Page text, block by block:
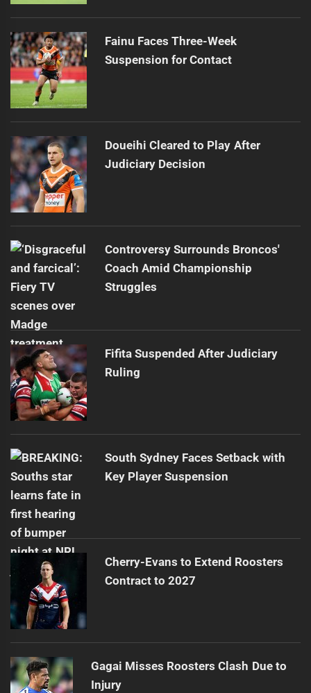
Fainu Faces Three-Week
Suspension for Contact
Doueihi Cleared to Play After
Judiciary Decision
Controversy Surrounds Broncos'
Coach Amid Championship
Struggles
Fifita Suspended After Judiciary
Ruling
South Sydney Faces Setback with
Key Player Suspension
Cherry-Evans to Extend Roosters
Contract to 2027
Gagai Misses Roosters Clash Due to
Injury